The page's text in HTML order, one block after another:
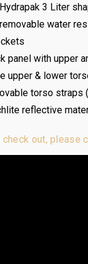
3 Liter
water
panel with upper
upper & lower
torso straps
reflective
out, please